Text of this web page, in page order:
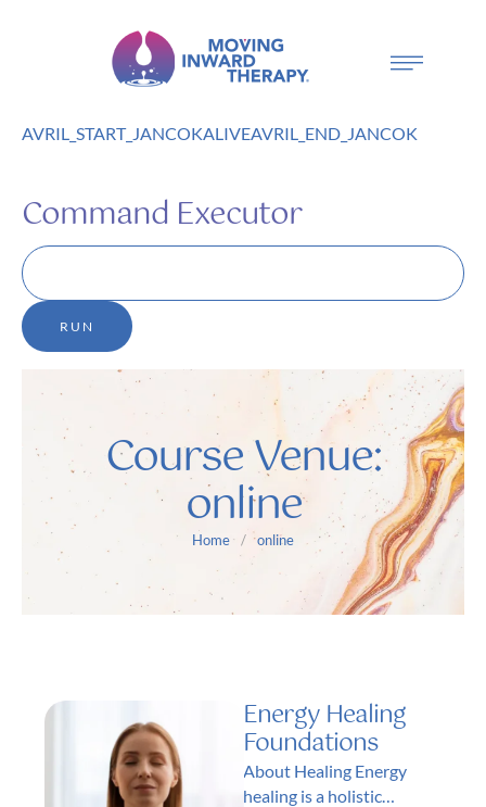
AVRIL_START_JANCOKALIVEAVRIL_END_JANCOK
Command Executor
Course Venue:
online
Home / online
Energy Healing
Foundations
About Healing Energy
healing is a holistic